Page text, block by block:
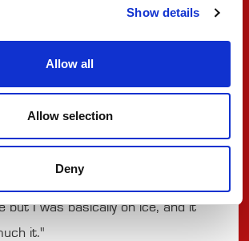
Show details
Allow all
Allow selection
Deny
but I was basically on ice, and it
it."